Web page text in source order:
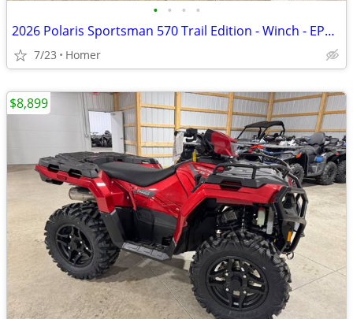
• • • •
2026 Polaris Sportsman 570 Trail Edition - Winch - EPS - LED Lights
7/23 Homer
$8,899